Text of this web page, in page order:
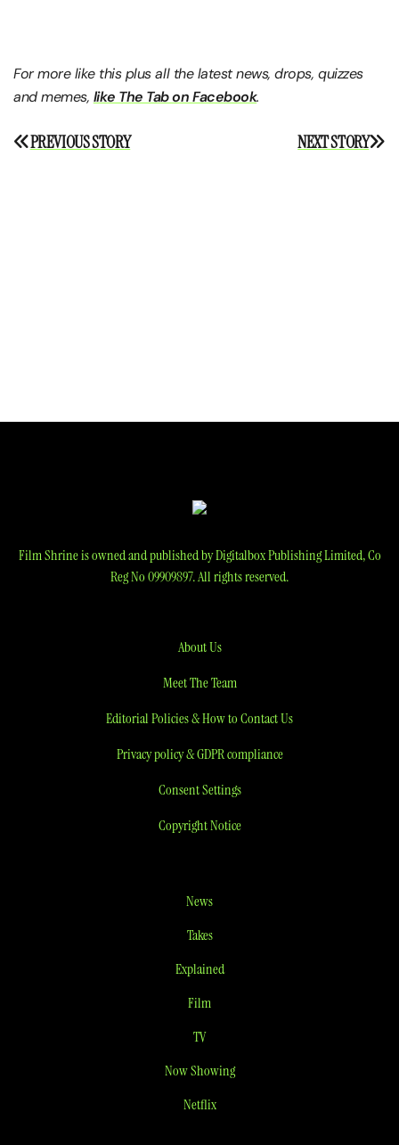
For more like this plusall the latest news, drops, quizzes
and memes, like The Tab on Facebook.
Post
NEXT STORY
PREVIOUS STORY
Film Shrine is owned and published by Digitalbox Publishing Limited, Co
Reg No 09909897. All rights reserved.
About Us
Meet The Team
Editorial Policies & How to Contact Us
Privacy policy & GDPR compliance
Consent Settings
Copyright Notice
News
Takes
Explained
Film
TV
Now Showing
Netflix